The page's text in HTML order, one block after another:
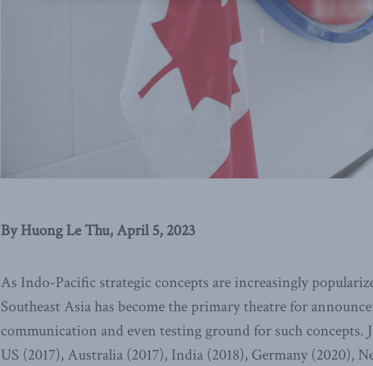
By Huong Le Thu, April 5, 2023
As Indo-Pacific strategic concepts are increasingly
Southeast Asia has become the primary theatre for
communication and even testing ground for such concepts.
US (2017), Australia (2017), India (2018), Germany (2020),